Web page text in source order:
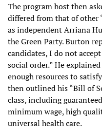
The program host then
differed from that of other
as independent Arriana
the Green Party. Burton
candidates, I do not
social order.” He
enough resources to
then outlined his “Bill of
class, including
minimum wage, high
universal health care.